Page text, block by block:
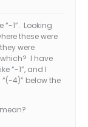
1”. Looking
these were
were
I have
“-1”, and I
4)” below the